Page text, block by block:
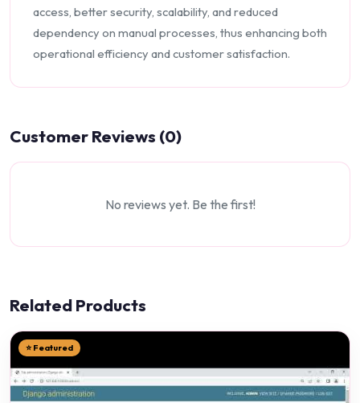
access, better security, scalability, and reduced
dependency on manual processes, thus enhancing both
operational efficiency and customer satisfaction.
Customer Reviews (0)
No reviews yet. Be the first!
Related Products
⭐ Featured